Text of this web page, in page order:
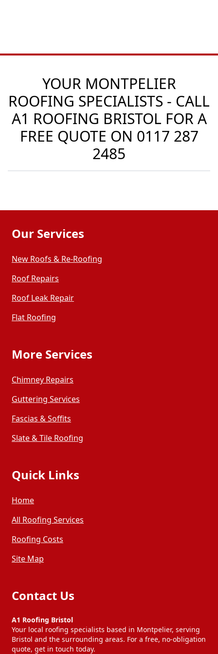
YOUR MONTPELIER
ROOFING SPECIALISTS - CALL
A1 ROOFING BRISTOL FOR A
FREE QUOTE ON 0117 287
2485
Our Services
New Roofs & Re-Roofing
Roof Repairs
Roof Leak Repair
Flat Roofing
More Services
Chimney Repairs
Guttering Services
Fascias & Soffits
Slate & Tile Roofing
Quick Links
Home
All Roofing Services
Roofing Costs
Site Map
Contact Us
A1 Roofing Bristol
Your local roofing specialists based in Montpelier, serving
Bristol and the surrounding areas. For a free, no-obligation
quote, get in touch today.